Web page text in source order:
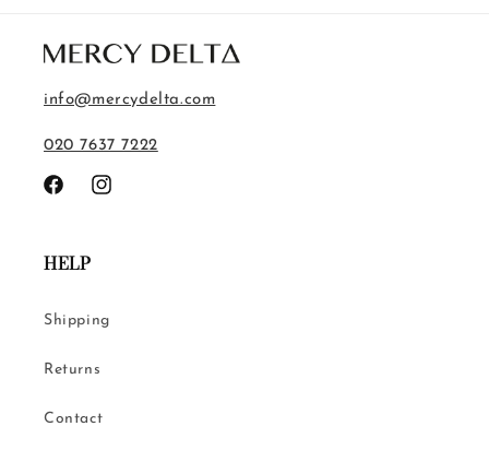
info@mercydelta.com
020 7637 7222
FacebookInstagram
HELP
Shipping
Returns
Contact